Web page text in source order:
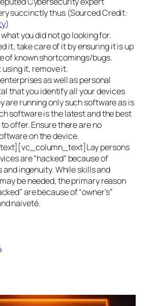
succinctly thus (Sourced Credit:
)
you did not go looking for.
it, take care of it by ensuring it is up
of known shortcomings/bugs.
using it, remove it.
as well as personal
that you identify all your devices
are running only such software as is
software is the latest and the best
offer. Ensure there are no
on the device.
persons
are “hacked” because of
and ingenuity. While skills and
be needed, the primary reason
are because of “owner’s”
naiveté.